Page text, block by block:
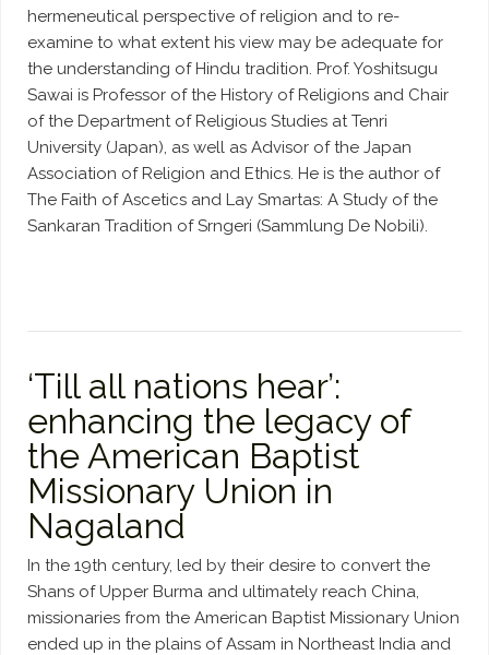
hermeneutical perspective of religion and to re-
examine to what extent his view may be adequate for
the understanding of Hindu tradition. Prof. Yoshitsugu
Sawai is Professor of the History of Religions and Chair
of the Department of Religious Studies at Tenri
University (Japan), as well as Advisor of the Japan
Association of Religion and Ethics. He is the author of
The Faith of Ascetics and Lay Smartas: A Study of the
Sankaran Tradition of Srngeri (Sammlung De Nobili).
‘Till all nations hear’:
enhancing the legacy of
the American Baptist
Missionary Union in
Nagaland
In the 19th century, led by their desire to convert the
Shans of Upper Burma and ultimately reach China,
missionaries from the American Baptist Missionary Union
ended up in the plains of Assam in Northeast India and